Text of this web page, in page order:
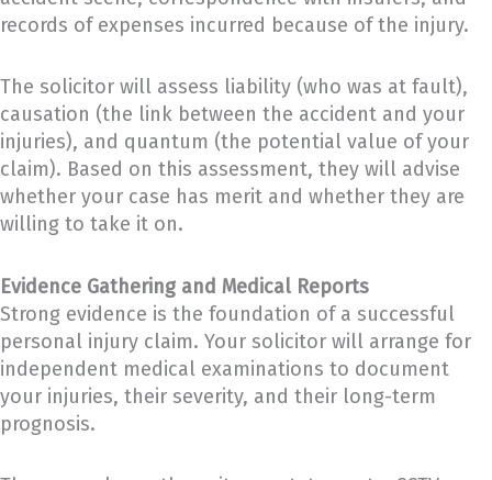
records of expenses incurred because of the injury.
The solicitor will assess liability (who was at fault),
causation (the link between the accident and your
injuries), and quantum (the potential value of your
claim). Based on this assessment, they will advise
whether your case has merit and whether they are
willing to take it on.
Evidence Gathering and Medical Reports
Strong evidence is the foundation of a successful
personal injury claim. Your solicitor will arrange for
independent medical examinations to document
your injuries, their severity, and their long-term
prognosis.